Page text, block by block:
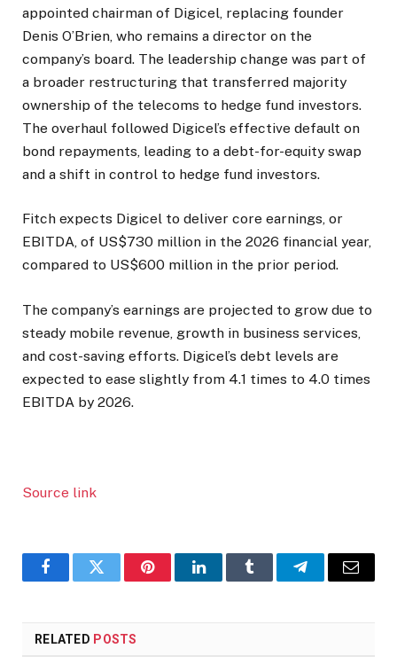
appointed chairman of Digicel, replacing founder
Denis O’Brien, who remains a director on the
company’s board. The leadership change was part of
a broader restructuring that transferred majority
ownership of the telecoms to hedge fund investors.
The overhaul followed Digicel’s effective default on
bond repayments, leading to a debt-for-equity swap
and a shift in control to hedge fund investors.
Fitch expects Digicel to deliver core earnings, or
EBITDA, of US$730 million in the 2026 financial year,
compared to US$600 million in the prior period.
The company’s earnings are projected to grow due to
steady mobile revenue, growth in business services,
and cost-saving efforts. Digicel’s debt levels are
expected to ease slightly from 4.1 times to 4.0 times
EBITDA by 2026.
Source link
FacebookTwitter PinterestLinkedInTumblr TelegramEmail
RELATED POSTS